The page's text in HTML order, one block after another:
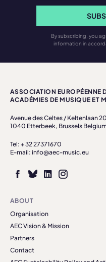
By subscribing, you
information in
ASSOCIATION EUROPÉENNE
ACADÉMIES DE MUSIQUE ET
Avenue des Celtes / Keltenlaan 20
1040 Etterbeek, Brussels
Tel: + 32 27371670
E-mail: info@aec-music.eu
ABOUT
Organisation
AEC Vision & Mission
Partners
Contact